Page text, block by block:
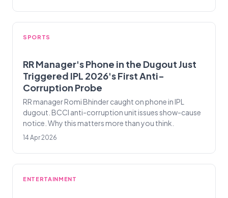
SPORTS
RR Manager's Phone in the Dugout Just
Triggered IPL 2026's First Anti-
Corruption Probe
RR manager Romi Bhinder caught on phone in IPL
dugout. BCCI anti-corruption unit issues show-cause
notice. Why this matters more than you think.
14 Apr 2026
ENTERTAINMENT